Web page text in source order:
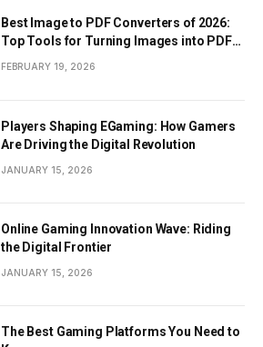
Best Image to PDF Converters of 2026:
Top Tools for Turning Images into PDF
Documents
FEBRUARY 19, 2026
Players Shaping EGaming: How Gamers
Are Driving the Digital Revolution
JANUARY 15, 2026
Online Gaming Innovation Wave: Riding
the Digital Frontier
JANUARY 15, 2026
The Best Gaming Platforms You Need to